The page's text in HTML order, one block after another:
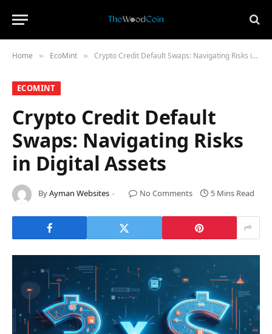
Home » ​EcoMint​ » Crypto Credit Default Swaps: Navigating Risks in Digital Assets
​ECOMINT​
Crypto Credit Default
Swaps: Navigating Risks
in Digital Assets
ByAyman Websites No Comments 5 Mins Read